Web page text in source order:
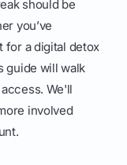
should be
you’ve
for a digital detox
guide will walk
We'll
involved